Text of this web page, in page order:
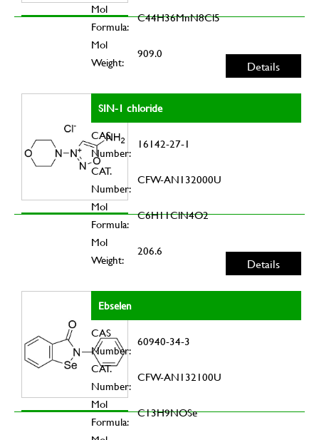
Mol
Formula:
C44H36MnN8Cl5
Mol
Weight:
909.0
Details
SIN-1 chloride
CAS
Number:
16142-27-1
CAT.
Number:
CFW-AN132000U
Mol
Formula:
C6H11ClN4O2
Mol
Weight:
206.6
Details
Ebselen
CAS
Number:
60940-34-3
CAT.
Number:
CFW-AN132100U
Mol
Formula:
C13H9NOSe